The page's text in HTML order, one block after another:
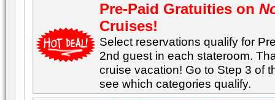
Pre-Paid Gratuities on
Cruises!
Select reservations qualify for
2nd guest in each stateroom.
cruise vacation! Go to Step 3 of
see which categories qualify.